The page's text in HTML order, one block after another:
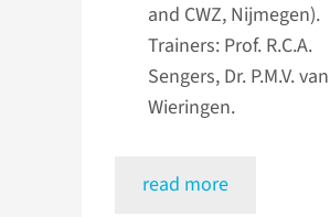
and CWZ, Nijmegen).
Trainers: Prof. R.C.A.
Sengers, Dr. P.M.V. van
Wieringen.
read more